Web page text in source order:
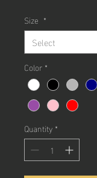
Size *
Color *
Quantity *